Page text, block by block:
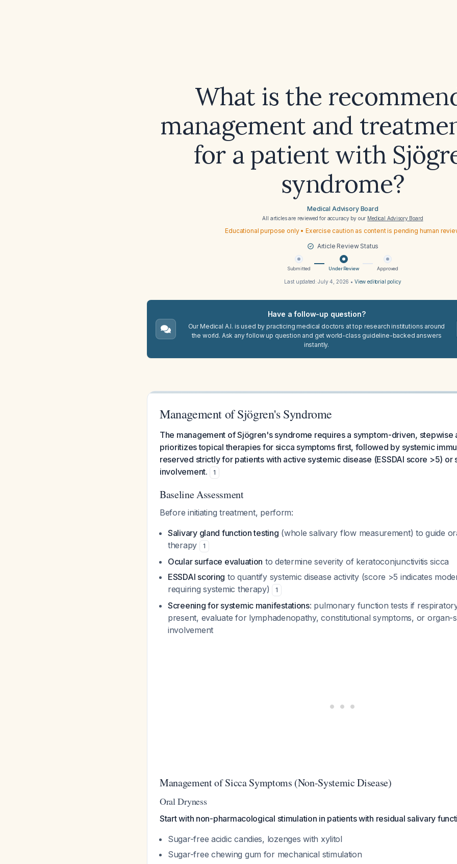
What is the
management and
for a patient with
syndrome?
Medical Advisory Board
All articles are reviewed for accuracy by our Medical Advisory Board
Educational purpose only • Exercise caution as content is pending human
Article Review Status
Submitted Under Review Approved
Last updated:July 4, 2026 • View editorial policy
Have a follow-up question?
Our Medical A.I. is used by practicing medical doctors at top research institutions around
the world. Ask any follow up question and get world-class guideline-backed answers
instantly.
Management of Sjögren's Syndrome
The management of Sjögren's syndrome requires a symptom-driven, stepwise
prioritizes topical therapies for sicca symptoms first, followed by systemic
reserved strictly for patients with active systemic disease (ESSDAI score >5) or
involvement.
1
Baseline Assessment
Before initiating treatment, perform:
Salivary gland function testing (whole salivary flow measurement) to guide
therapy
1
Ocular surface evaluation to determine severity of keratoconjunctivitis sicca
ESSDAI scoring to quantify systemic disease activity (score >5 indicates
requiring systemic therapy)
1
Screening for systemic manifestations: pulmonary function tests if
present, evaluate for lymphadenopathy, constitutional symptoms, or organ-
involvement
Management of Sicca Symptoms (Non-Systemic Disease)
Oral Dryness
Start with non-pharmacological stimulation in patients with residual salivary
Sugar-free acidic candies, lozenges with xylitol
Sugar-free chewing gum for mechanical stimulation